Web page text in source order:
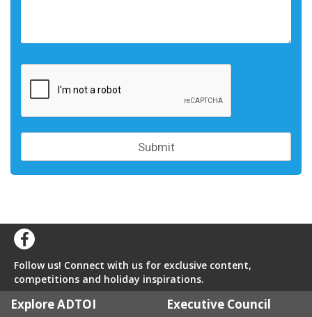
Follow us! Connect with us for exclusive content,
competitions and holiday inspirations.
Explore ADTOI Executive Council